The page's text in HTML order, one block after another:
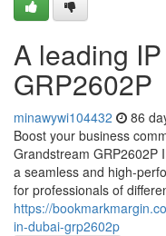
A leading
GRP2602P
minawywi104432 86
Boost your business
Grandstream GRP2602P
a seamless and high-
for professionals of
https://
in-dubai-grp2602p